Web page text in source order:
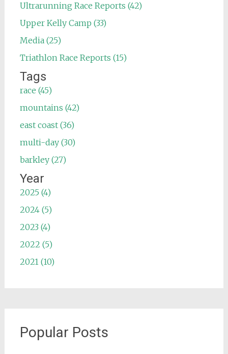
Ultrarunning Race Reports (42)
Upper Kelly Camp (33)
Media (25)
Triathlon Race Reports (15)
Tags
race (45)
mountains (42)
east coast (36)
multi-day (30)
barkley (27)
Year
2025 (4)
2024 (5)
2023 (4)
2022 (5)
2021 (10)
Popular Posts